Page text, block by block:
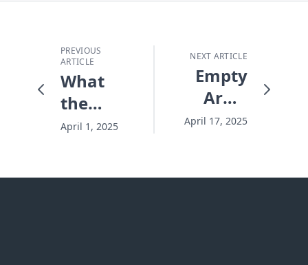
PREVIOUS
ARTICLE
What
the
Quake
April 1, 2025
NEXT ARTICLE
Empty
Arms
and an
April 17, 2025